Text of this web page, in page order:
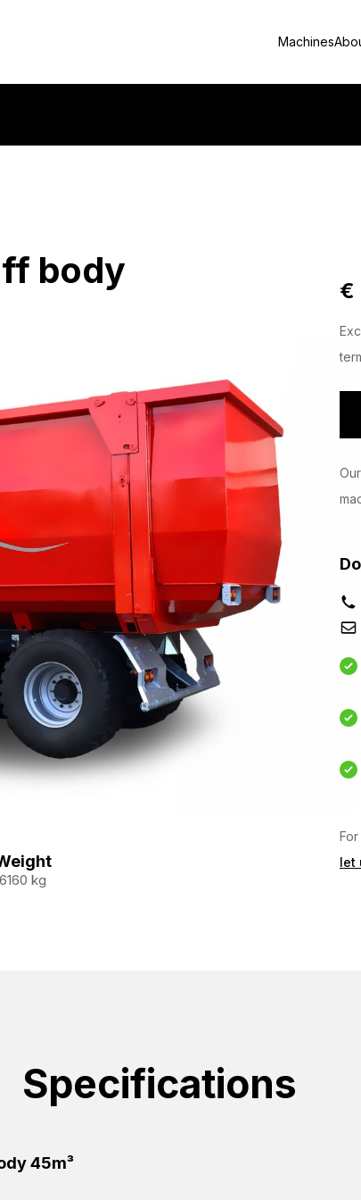
Machines
body
6160 kg
€
let
Specifications
45m³